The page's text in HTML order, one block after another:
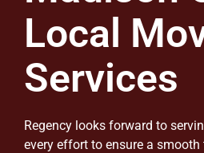
Local
Services
Regency looks forward to
every effort to ensure a